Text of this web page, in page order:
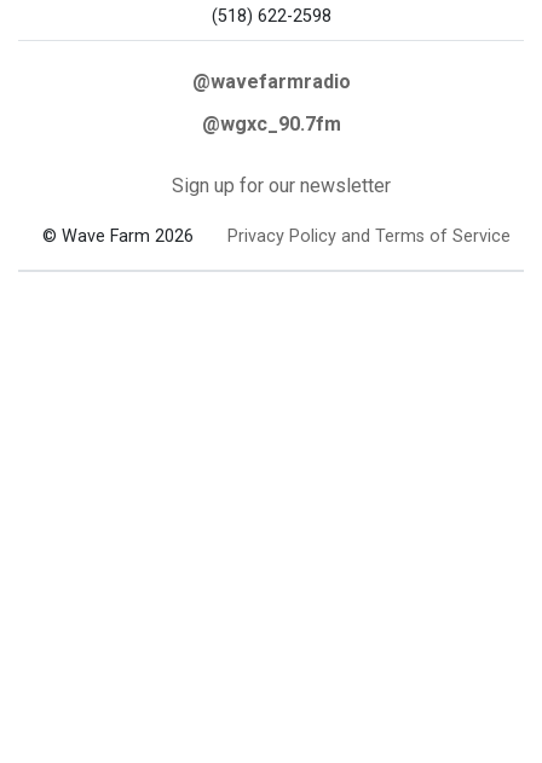
(518) 622-2598
@wavefarmradio
@wgxc_90.7fm
Sign up for our newsletter
© Wave Farm 2026 Privacy Policy and Terms of Service